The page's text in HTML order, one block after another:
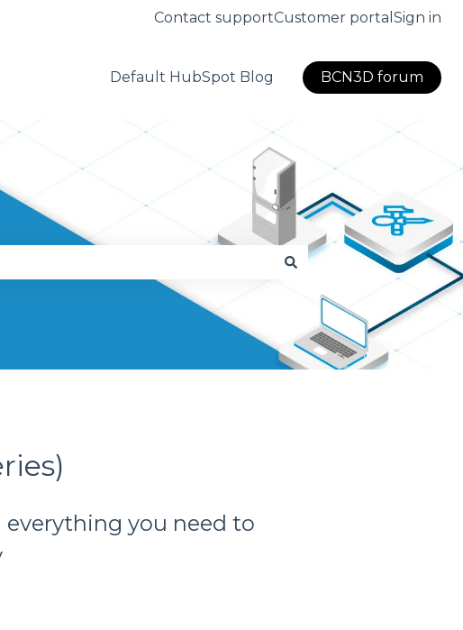
Contact supportCustomer portal Sign in
Default HubSpot Blog BCN3D forum
you need to